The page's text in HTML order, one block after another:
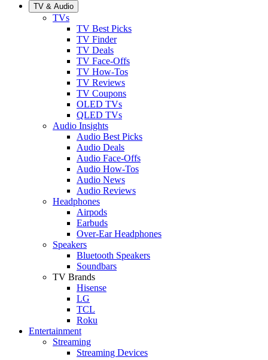
TV & Audio
TVs
TV Best Picks
TV Finder
TV Deals
TV Face-Offs
TV How-Tos
TV Reviews
TV Coupons
OLED TVs
QLED TVs
Audio Insights
Audio Best Picks
Audio Deals
Audio Face-Offs
Audio How-Tos
Audio News
Audio Reviews
Headphones
Airpods
Earbuds
Over-Ear Headphones
Speakers
Bluetooth Speakers
Soundbars
TV Brands
Hisense
LG
TCL
Roku
Entertainment
Streaming
Streaming Devices